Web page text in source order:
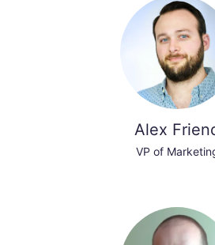
Alex
VP of